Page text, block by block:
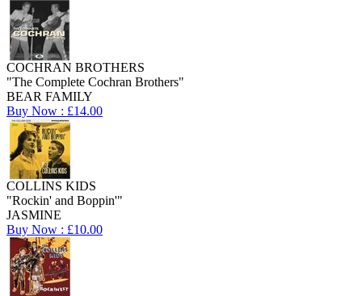
COCHRAN BROTHERS
"The Complete Cochran Brothers"
BEAR FAMILY
Buy Now : £14.00
COLLINS KIDS
"Rockin' and Boppin'"
JASMINE
Buy Now : £10.00